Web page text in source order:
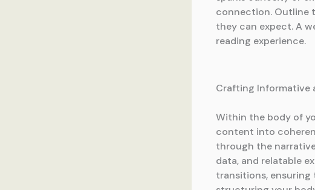
connection. Outline
they can expect. A
reading experience.
Crafting Informative
Within the body of
content into
through the
data, and relatable
transitions,